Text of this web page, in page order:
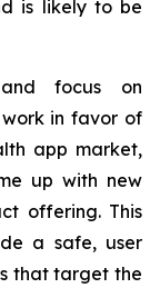
is likely to be
and focus on
in favor of
app market,
up with new
offering. This
a safe, user
that target the